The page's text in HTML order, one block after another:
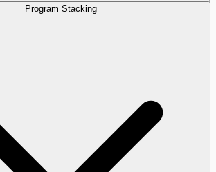
Program Stacking